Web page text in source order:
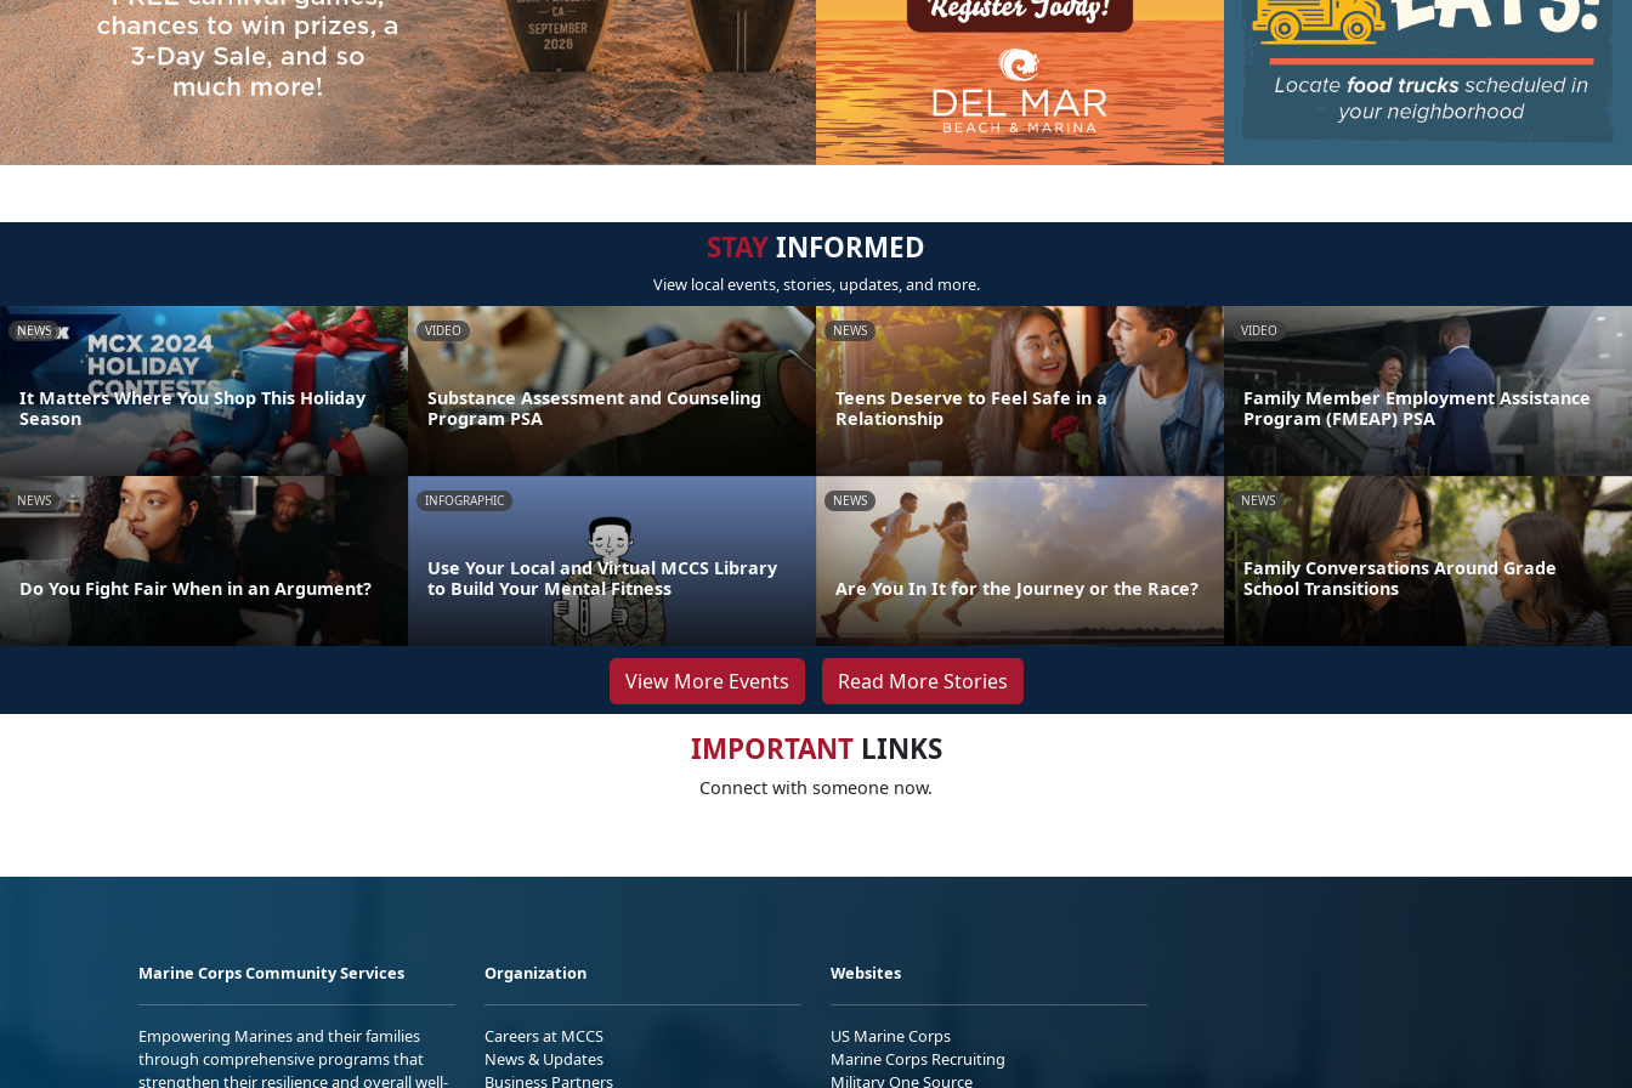
STAYINFORMED
View local events, stories, updates, and more.
NEWS
It Matters Where You Shop This Holiday
Season
VIDEO
Substance Assessment and Counseling
Program PSA
NEWS
Teens Deserve to Feel Safe in a
Relationship
VIDEO
Family Member Employment Assistance
Program (FMEAP) PSA
NEWS
Do You Fight Fair When in an Argument?
INFOGRAPHIC
Use Your Local and Virtual MCCS Library
to Build Your Mental Fitness
NEWS
Are You In It for the Journey or the Race?
NEWS
Family Conversations Around Grade
School Transitions
View More Events Read More Stories
IMPORTANTLINKS
Connect with someone now.
Marine Corps Community Services
Empowering Marines and their families
through comprehensive programs that
strengthen their resilience and overall well-
Organization
Careers at MCCS
News & Updates
Business Partners
Websites
US Marine Corps
Marine Corps Recruiting
Military One Source